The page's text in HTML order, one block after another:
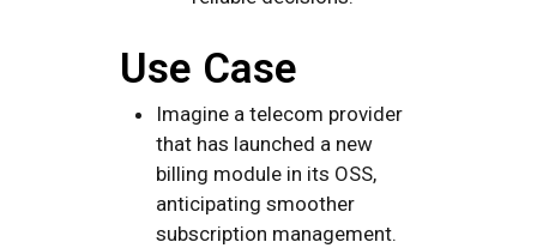
Use Case
Imagine a telecom provider
that has launched a new
billing module in its OSS,
anticipating smoother
subscription management.